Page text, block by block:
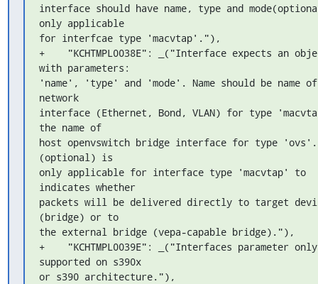
interface should have name, type and
only applicable
for interfcae type 'macvtap'."),
+    "KCHTMPL0038E": _("Interface expects an
with parameters:
'name', 'type' and 'mode'. Name should be name
network
interface (Ethernet, Bond, VLAN) for type
the name of
host openvswitch bridge interface for type 'ovs'.
(optional) is
only applicable for interface type 'macvtap' to
indicates whether
packets will be delivered directly to target
(bridge) or to
the external bridge (vepa-capable bridge)."),
+    "KCHTMPL0039E": _("Interfaces parameter only
supported on s390x
or s390 architecture."),